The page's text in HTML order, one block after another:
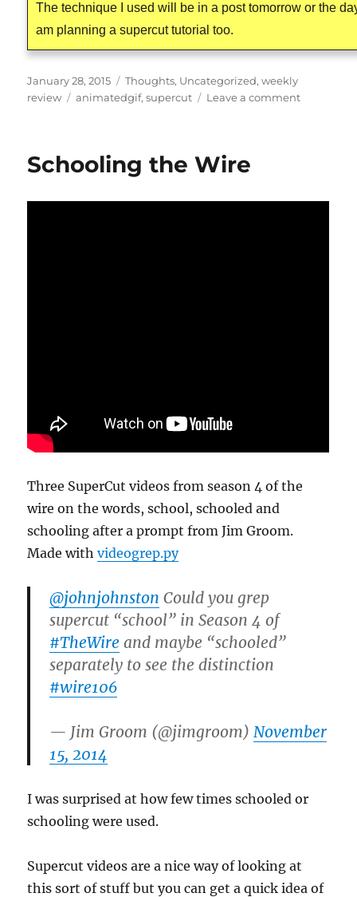
The technique I used will be in a post tomorrow or the
am planning a supercut tutorial too.
Posted
on
January 28, 2015 Categories
Thoughts, Uncategorized,weekly
review
Tags
animatedgif,supercut Leave a commenton
Schooling the Wire
Three SuperCut videos from season 4 of the
wire on the words, school, schooled and
schooling after a prompt from Jim Groom.
Made withvideogrep.py
@johnjohnston Could you grep
supercut “school” in Season 4 of
#TheWire and maybe “schooled”
separately to see the distinction
#wire106
— Jim Groom (@jimgroom)November
15, 2014
I was surprised at how few times schooled or
schooling were used.
Supercut videos are a nice way of looking at
this sort of stuff but you can get a quick idea of